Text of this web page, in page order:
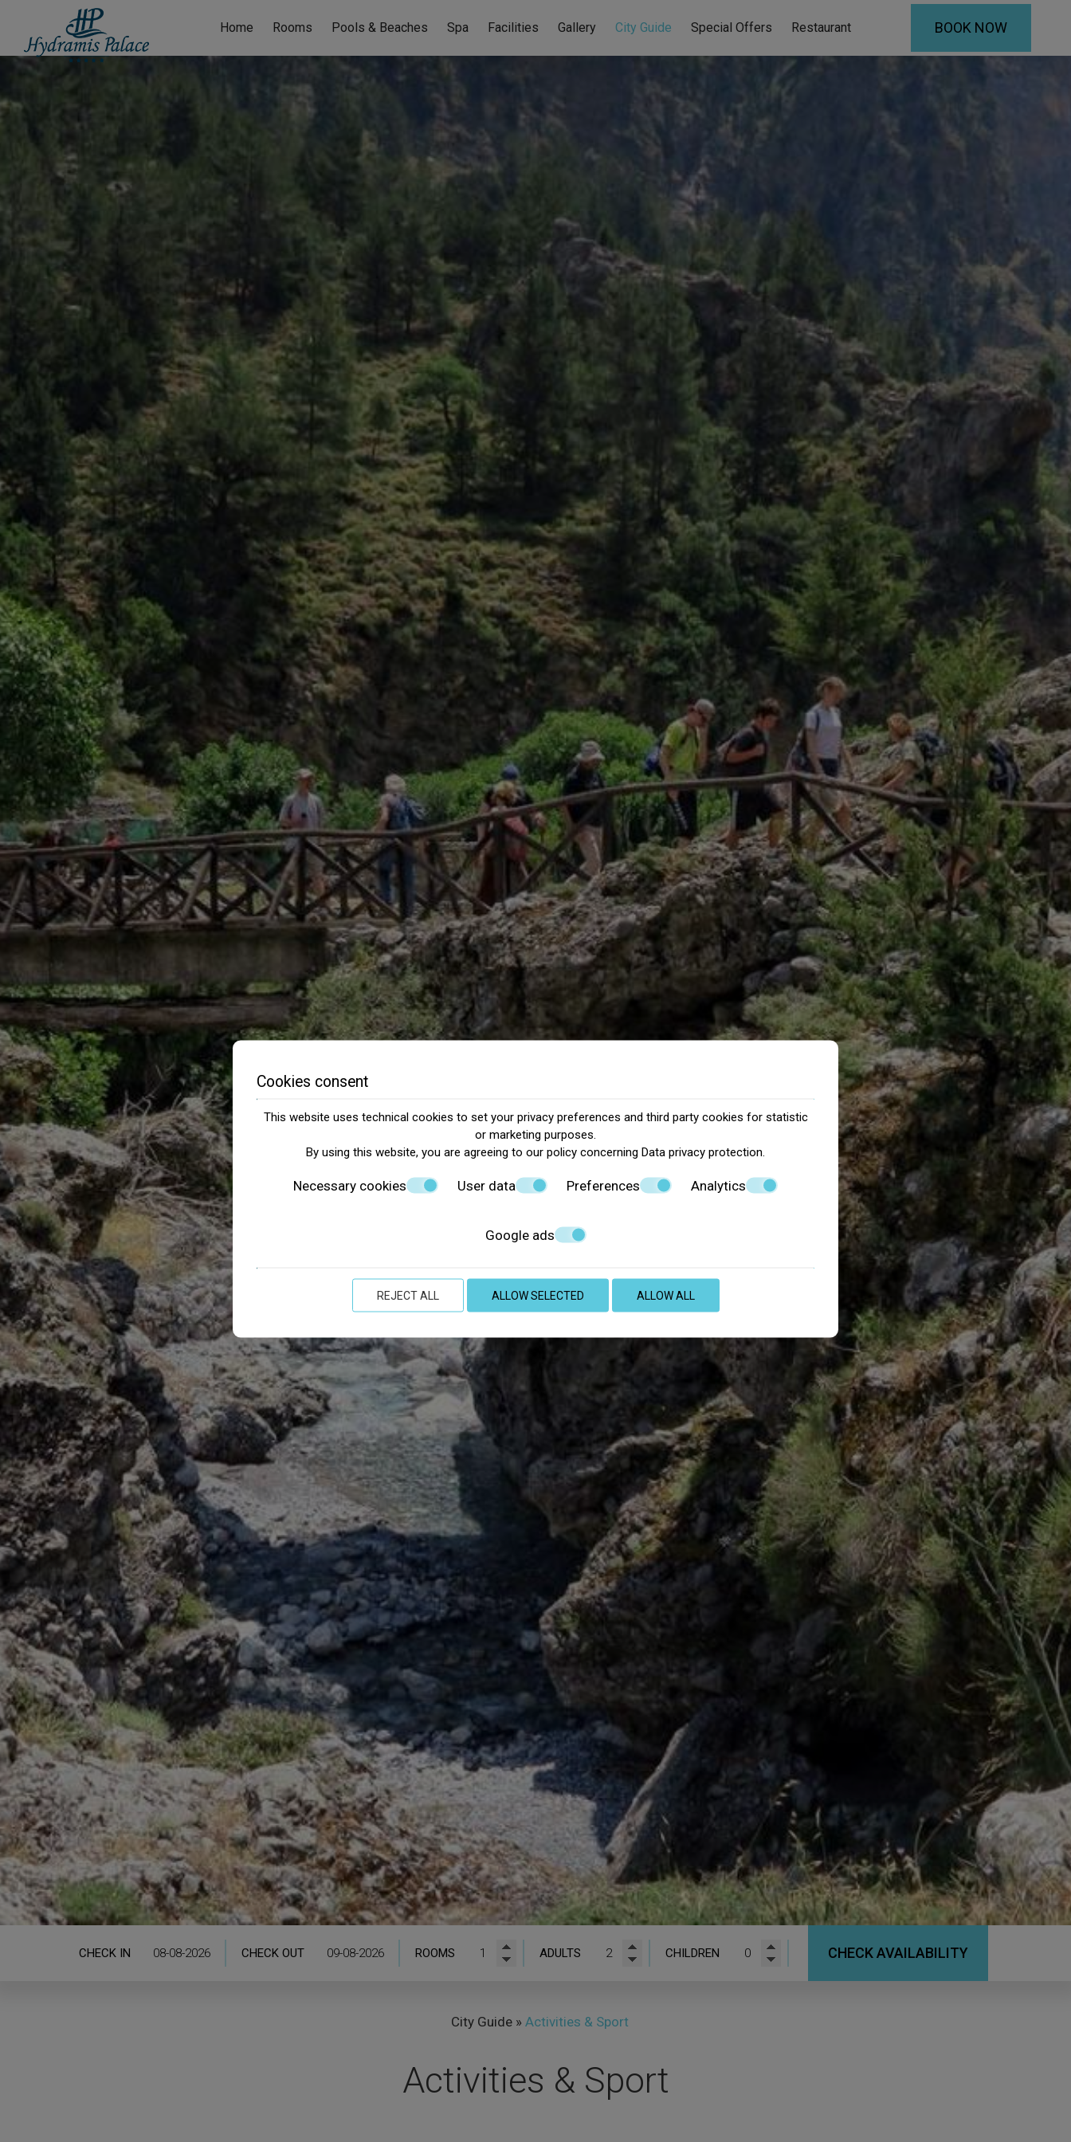
BOOK NOW
Home Rooms Pools & Beaches Spa Facilities Gallery City Guide Special Offers Restaurant
CHECK IN CHECK OUT ROOMS ADULTS CHILDREN CHECK AVAILABILITY
City Guide » Activities & Sport
Activities & Sport
Cookies consent
This website uses technical cookies to set your privacy preferences and third party cookies for statistic
or marketing purposes.
By using this website, you are agreeing to our policy concerning Data privacy protection
Necessary cookies User data Preferences Analytics
Google ads
REJECT ALL ALLOW SELECTED ALLOW ALL